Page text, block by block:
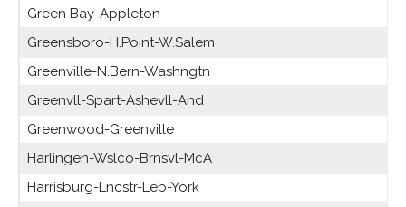
Green Bay-Appleton
Greensboro-H.Point-W.Salem
Greenville-N.Bern-Washngtn
Greenvll-Spart-Ashevll-And
Greenwood-Greenville
Harlingen-Wslco-Brnsvl-McA
Harrisburg-Lncstr-Leb-York